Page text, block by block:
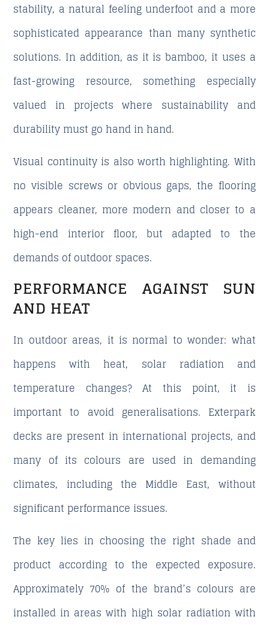
stability, a natural feeling underfoot and a more
sophisticated appearance than many synthetic
solutions. In addition, as it is bamboo, it uses a
fast-growing resource, something especially
valued in projects where sustainability and
durability must go hand in hand.
Visual continuity is also worth highlighting. With
no visible screws or obvious gaps, the flooring
appears cleaner, more modern and closer to a
high-end interior floor, but adapted to the
demands of outdoor spaces.
PERFORMANCE AGAINST SUN
AND HEAT
In outdoor areas, it is normal to wonder: what
happens with heat, solar radiation and
temperature changes? At this point, it is
important to avoid generalisations. Exterpark
decks are present in international projects, and
many of its colours are used in demanding
climates, including the Middle East, without
significant performance issues.
The key lies in choosing the right shade and
product according to the expected exposure.
Approximately 70% of the brand’s colours are
installed in areas with high solar radiation with